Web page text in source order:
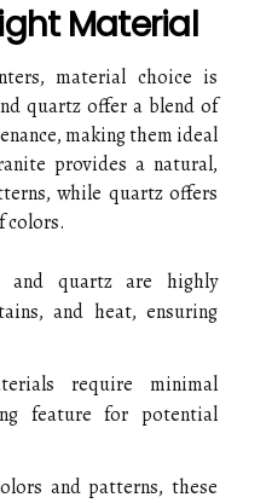
Material
material choice is
quartz offer a blend of
making them ideal
provides a natural,
while quartz offers
colors.
and quartz are highly
and heat, ensuring
require minimal
feature for potential
and patterns, these